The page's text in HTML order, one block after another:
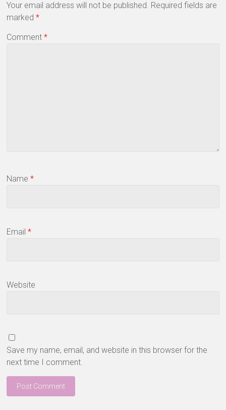
Your email address will not be published. Required fields are
marked*
Comment*
Name*
Email*
Website
Save my name, email, and website in this browser for the
next time I comment.